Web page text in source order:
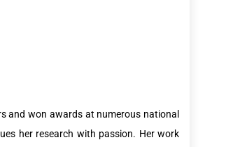
and won awards at numerous national
her research with passion. Her work